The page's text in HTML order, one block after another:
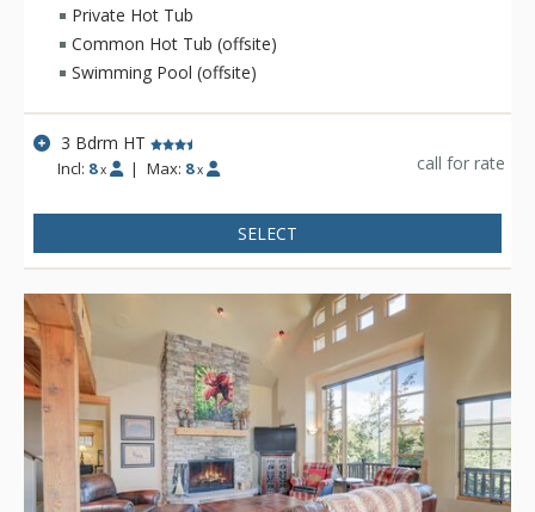
Private Hot Tub
Common Hot Tub (offsite)
Swimming Pool (offsite)
3 Bdrm HT
Incl: 8 x | Max: 8 x call for rate
SELECT